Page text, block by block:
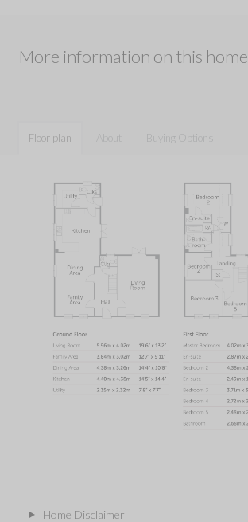
More information on this home
Floor plan About Buying Options
Home Disclaimer